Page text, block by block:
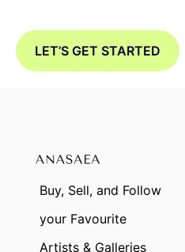
LET’S GET STARTED
Buy, Sell, and Follow
your Favourite
Artists & Galleries